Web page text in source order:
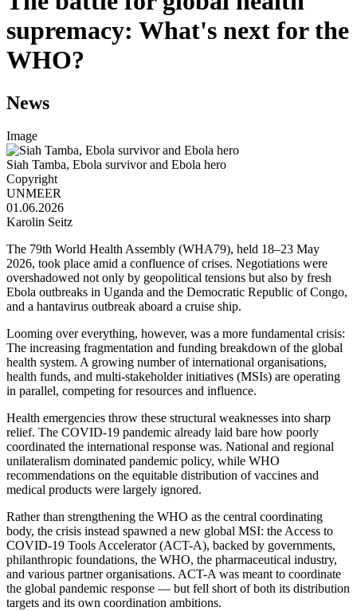
supremacy: What's next for the
WHO?
News
Image
Siah Tamba, Ebola survivor and Ebola hero
Copyright
UNMEER
01.06.2026
Karolin Seitz
The 79th World Health Assembly (WHA79), held 18–23 May
2026, took place amid a confluence of crises. Negotiations were
overshadowed not only by geopolitical tensions but also by fresh
Ebola outbreaks in Uganda and the Democratic Republic of Congo,
and a hantavirus outbreak aboard a cruise ship.
Looming over everything, however, was a more fundamental crisis:
The increasing fragmentation and funding breakdown of the global
health system. A growing number of international organisations,
health funds, and multi-stakeholder initiatives (MSIs) are operating
in parallel, competing for resources and influence.
Health emergencies throw these structural weaknesses into sharp
relief. The COVID-19 pandemic already laid bare how poorly
coordinated the international response was. National and regional
unilateralism dominated pandemic policy, while WHO
recommendations on the equitable distribution of vaccines and
medical products were largely ignored.
Rather than strengthening the WHO as the central coordinating
body, the crisis instead spawned a new global MSI: the Access to
COVID-19 Tools Accelerator (ACT-A), backed by governments,
philanthropic foundations, the WHO, the pharmaceutical industry,
and various partner organisations. ACT-A was meant to coordinate
the global pandemic response — but fell short of both its distribution
targets and its own coordination ambitions.